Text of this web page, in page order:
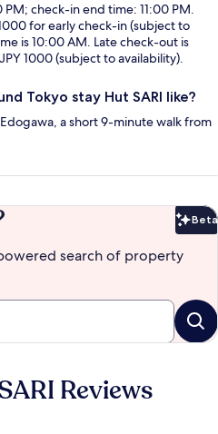
check-in end time: 11:00 PM.
for early check-in (subject to
is 10:00 AM. Late check-out is
1000 (subject to availability).
Tokyo stay Hut SARI like?
Edogawa, a short 9-minute walk from
Beta
search of property
Reviews